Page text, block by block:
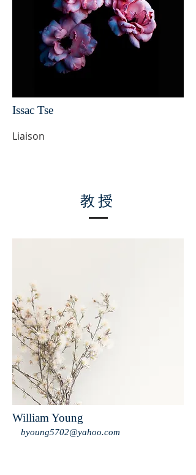
Issac Tse
Liaison
教授
William Young
byoung5702@yahoo.com